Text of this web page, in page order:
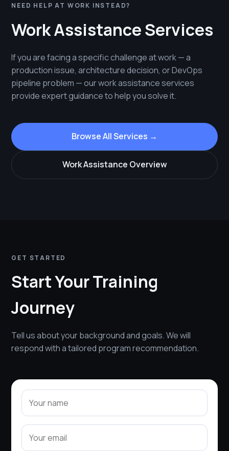
NEED HELP AT WORK INSTEAD?
Work Assistance Services
If you are facing a specific challenge at work — a
production issue, architecture decision, or DevOps
pipeline problem — our work assistance services
provide expert guidance to help you solve it.
Browse All Services →
Work Assistance Overview
GET STARTED
Start Your Training
Journey
Tell us about your background and goals. We will
respond with a tailored program recommendation.